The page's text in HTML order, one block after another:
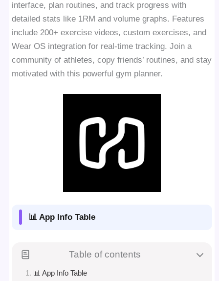
interface, plan routines, and track progress with
detailed stats like 1RM and volume graphs. Features
include 200+ exercise videos, custom exercises, and
Wear OS integration for real-time tracking. Join a
community of athletes, copy friends’ routines, and stay
motivated with this powerful gym planner.
📊 App Info Table
Table of contents
📊 App Info Table